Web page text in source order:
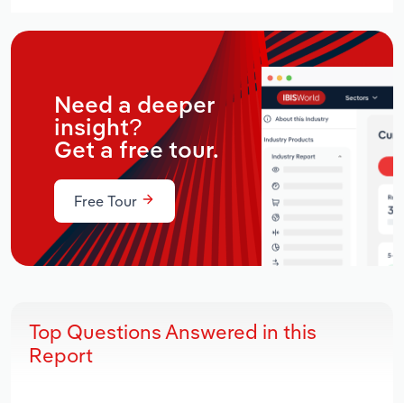
Need a deeper
insight?
Get a free tour.
Free Tour
Top Questions Answered in this
Report